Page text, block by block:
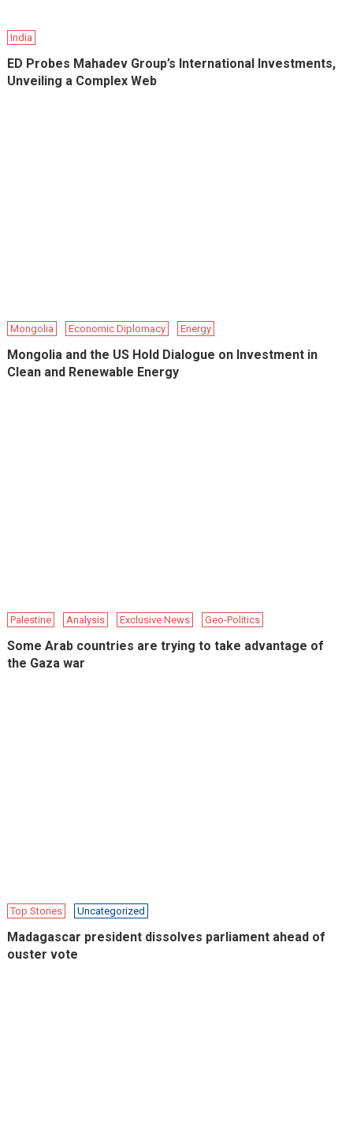
India
ED Probes Mahadev Group’s International Investments,
Unveiling a Complex Web
Mongolia Economic Diplomacy Energy
Mongolia and the US Hold Dialogue on Investment in
Clean and Renewable Energy
Palestine Analysis Exclusive News Geo-Politics
Some Arab countries are trying to take advantage of
the Gaza war
Top Stories Uncategorized
Madagascar president dissolves parliament ahead of
ouster vote